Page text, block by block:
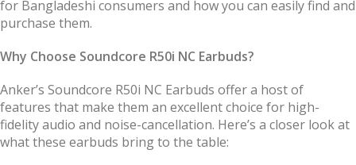
for Bangladeshi consumers and how you can easily find and
purchase them.
Why Choose Soundcore R50i NC Earbuds?
Anker’s Soundcore R50i NC Earbuds offer a host of
features that make them an excellent choice for high-
fidelity audio and noise-cancellation. Here’s a closer look at
what these earbuds bring to the table: